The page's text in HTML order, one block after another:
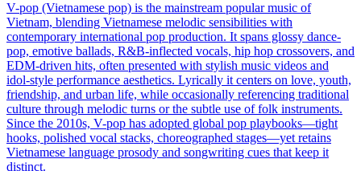
V-pop (Vietnamese pop) is the mainstream popular music of
Vietnam, blending Vietnamese melodic sensibilities with
contemporary international pop production. It spans glossy dance-
pop, emotive ballads, R&B-inflected vocals, hip hop crossovers, and
EDM-driven hits, often presented with stylish music videos and
idol-style performance aesthetics. Lyrically it centers on love, youth,
friendship, and urban life, while occasionally referencing traditional
culture through melodic turns or the subtle use of folk instruments.
Since the 2010s, V-pop has adopted global pop playbooks—tight
hooks, polished vocal stacks, choreographed stages—yet retains
Vietnamese language prosody and songwriting cues that keep it
distinct.